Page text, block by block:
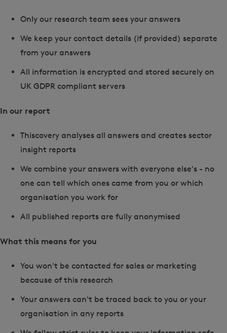
Only our research team sees your answers
We keep your contact details (if provided) separate
from your answers
All information is encrypted and stored securely on
UK GDPR compliant servers
In our report
Thiscovery analyses all answers and creates sector
insight reports
We combine your answers with everyone else's - no
one can tell which ones came from you or which
organisation you work for
All published reports are fully anonymised
What this means for you
You won't be contacted for sales or marketing
because of this research
Your answers can't be traced back to you or your
organisation in any reports